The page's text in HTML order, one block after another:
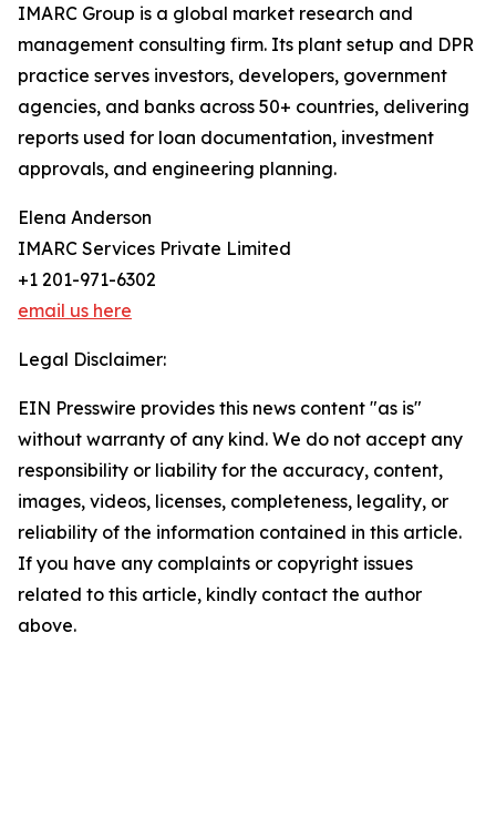
IMARC Group is a global market research and
management consulting firm. Its plant setup and DPR
practice serves investors, developers, government
agencies, and banks across 50+ countries, delivering
reports used for loan documentation, investment
approvals, and engineering planning.
Elena Anderson
IMARC Services Private Limited
+1 201-971-6302
email us here
Legal Disclaimer:
EIN Presswire provides this news content "as is"
without warranty of any kind. We do not accept any
responsibility or liability for the accuracy, content,
images, videos, licenses, completeness, legality, or
reliability of the information contained in this article.
If you have any complaints or copyright issues
related to this article, kindly contact the author
above.